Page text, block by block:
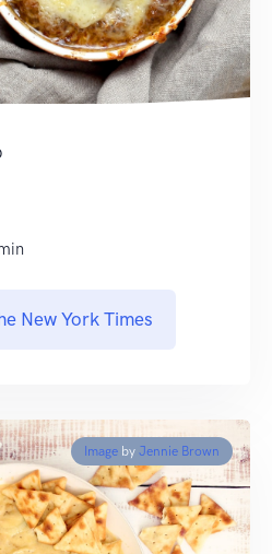
New York Times
Image by Jennie Brown